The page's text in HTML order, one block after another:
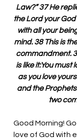
Law?” 37 He
the Lord your
with all your
mind. 38 This is
commandment.
is like it:You must
as you love
and the
two
Good Morning!
love of God with